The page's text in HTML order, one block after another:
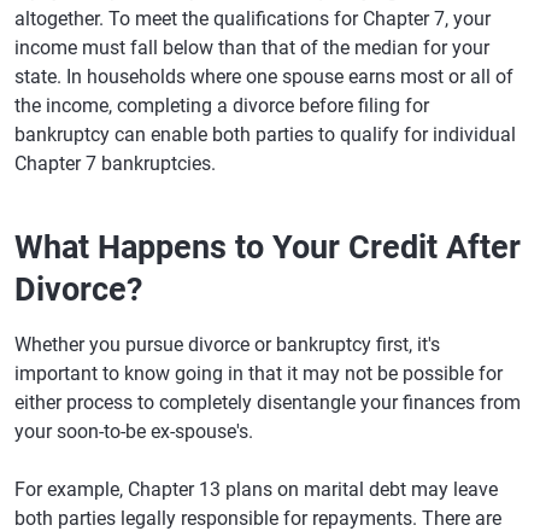
altogether. To meet the qualifications for Chapter 7, your
income must fall below than that of the median for your
state. In households where one spouse earns most or all of
the income, completing a divorce before filing for
bankruptcy can enable both parties to qualify for individual
Chapter 7 bankruptcies.
What Happens to Your Credit After
Divorce?
Whether you pursue divorce or bankruptcy first, it's
important to know going in that it may not be possible for
either process to completely disentangle your finances from
your soon-to-be ex-spouse's.
For example, Chapter 13 plans on marital debt may leave
both parties legally responsible for repayments. There are